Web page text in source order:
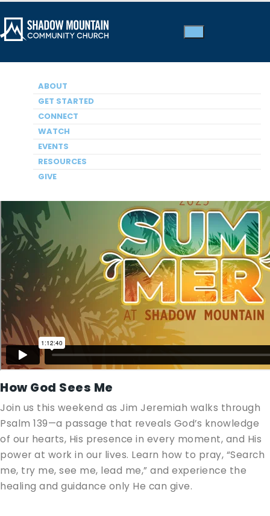
ABOUT
GET STARTED
CONNECT
WATCH
EVENTS
RESOURCES
GIVE
SUMMER SERIES 2025
How God Sees Me
How God Sees Me
Join us this weekend as Jim Jeremiah walks through
Psalm 139—a passage that reveals God’s knowledge
of our hearts, His presence in every moment, and His
power at work in our lives. Learn how to pray, “Search
me, try me, see me, lead me,” and experience the
healing and guidance only He can give.